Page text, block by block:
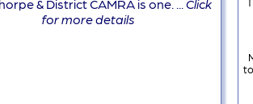
& District CAMRA is one. ... Click
for more details